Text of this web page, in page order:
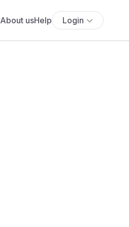
About usHelp Login